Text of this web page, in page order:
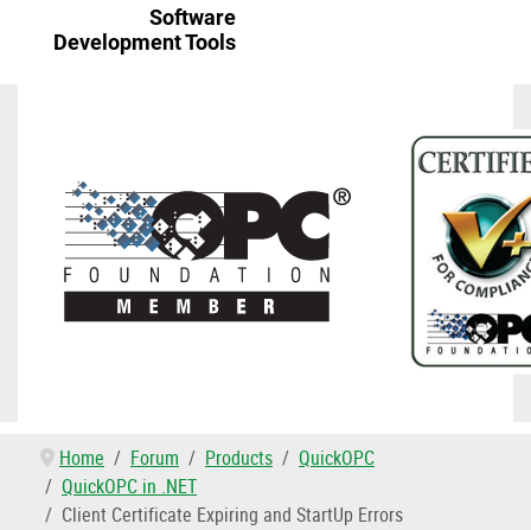
Software
Development Tools
Home Forum Products
QuickOPC
QuickOPC in .NET
Client Certificate Expiring and StartUp Errors